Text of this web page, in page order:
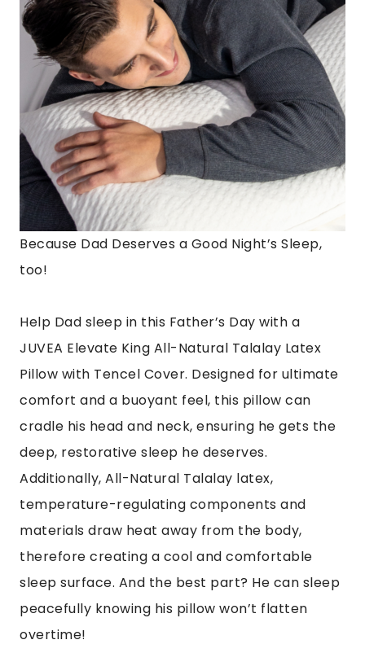
Because Dad Deserves a Good Night’s Sleep,
too!
Help Dad sleep in this Father’s Day with a
JUVEA Elevate King All-Natural Talalay Latex
Pillow with Tencel Cover. Designed for ultimate
comfort and a buoyant feel, this pillow can
cradle his head and neck, ensuring he gets the
deep, restorative sleep he deserves.
Additionally, All-Natural Talalay latex,
temperature-regulating components and
materials draw heat away from the body,
therefore creating a cool and comfortable
sleep surface. And the best part? He can sleep
peacefully knowing his pillow won’t flatten
overtime!